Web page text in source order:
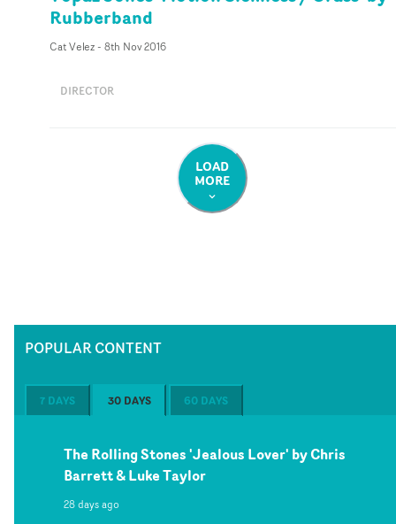
Rubberband
Cat Velez- 8th Nov 2016
DIRECTOR
LOAD
MORE
POPULAR CONTENT
7 DAYS 30 DAYS 60 DAYS
The Rolling Stones 'Jealous Lover' by Chris
Barrett & Luke Taylor
28 days ago